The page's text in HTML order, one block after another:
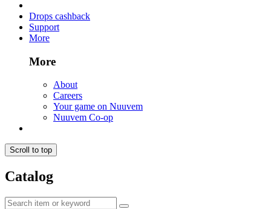
Drops cashback
Support
More
More
About
Careers
Your game on Nuuvem
Nuuvem Co-op
Scroll to top
Catalog